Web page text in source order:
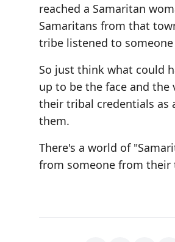
reached a Samaritan
Samaritans from that
tribe listened to
So just think what could
up to be the face and
their tribal credentials as
them.
There's a world of
from someone from their